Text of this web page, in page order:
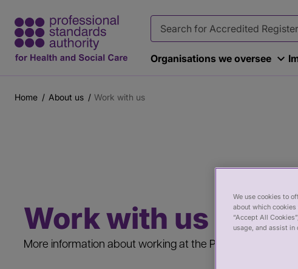
Organisations we oversee
Breadcrumb
Home About us Work with us
Work with us
More information about working at the PSA, the benefits
We use cookies to
about which
“Accept All
usage, and assist in